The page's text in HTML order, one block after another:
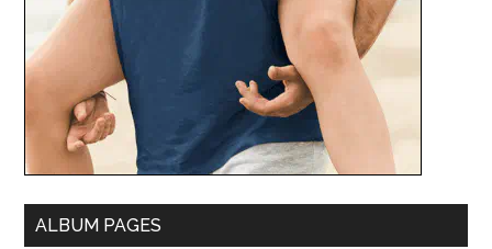
ALBUM PAGES